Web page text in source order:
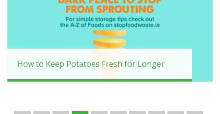
How to Keep Potatoes Fresh for Longer